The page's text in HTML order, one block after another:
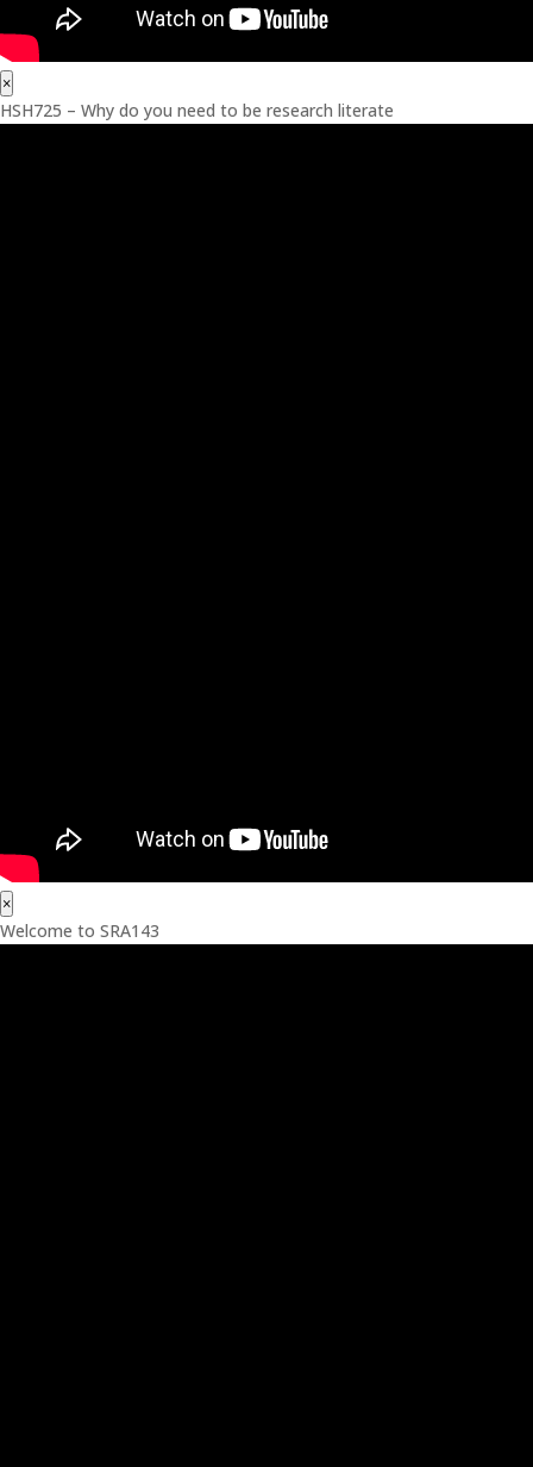
×
HSH725 – Why do you need to be research literate
×
Welcome to SRA143